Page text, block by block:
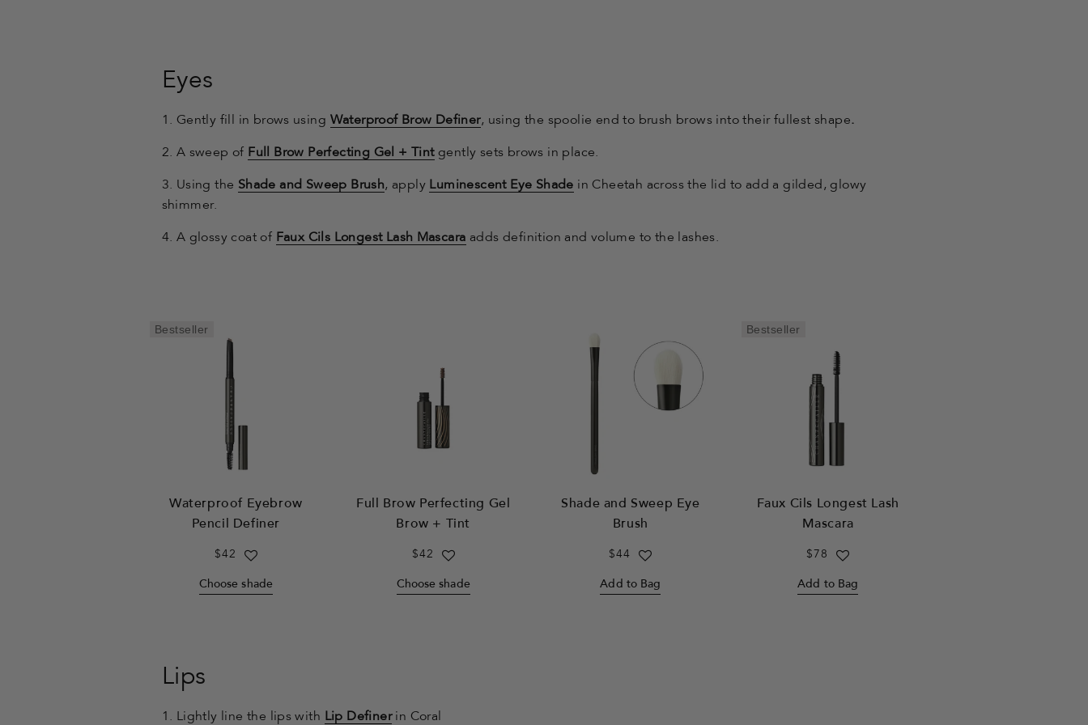
Eyes
1. Gently fill in brows using Waterproof Brow Definer, using the spoolie end to brush brows into their fullest shape.
2. A sweep of Full Brow Perfecting Gel + Tint gently sets brows in place.
3. Using the Shade and Sweep Brush, apply Luminescent Eye Shade in Cheetah across the lid to add a gilded, glowy
shimmer.
4. A glossy coat of Faux Cils Longest Lash Mascara adds definition and volume to the lashes.
Bestseller
Waterproof Eyebrow
Pencil Definer
Regular
$42
Choose shade
Full Brow Perfecting Gel
Brow + Tint
Regular
$42
Choose shade
Shade and Sweep Eye
Brush
Regular
$44
Add to Bag
Bestseller
Faux Cils Longest Lash
Mascara
Regular
$78
Add to Bag
Lips
1. Lightly line the lips with Lip Definerin Coral